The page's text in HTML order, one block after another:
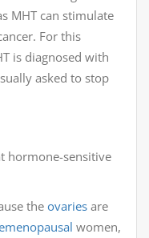
MHT can stimulate
For this
is diagnosed with
asked to stop
hormone-sensitive
the ovaries are
women,